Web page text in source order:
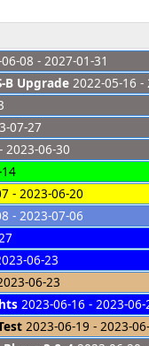
08 - 2027-01-31
B Upgrade 2022-05-16 -
07-27
2023-06-30
- 2023-06-20
- 2023-07-06
06-23
06-23
2023-06-16 - 2023-06-
2023-06-19 - 2023-